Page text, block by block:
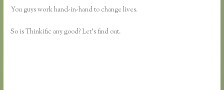
You guys work hand-in-hand to change lives.
So is Thinkific any good? Let’s find out.